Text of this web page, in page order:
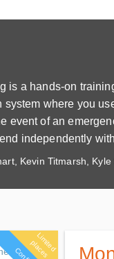
is a hands-on
where you
of an
independently
Kevin Titmarsh, Kyle
L
im
it
e
d
p
la
c
e
s